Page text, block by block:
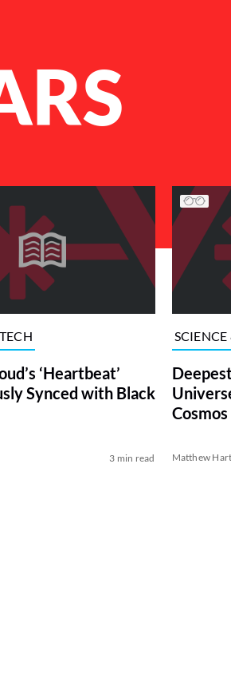
‘Heartbeat’
Synced with Black
3 min read
Cosmos
Matthew Hart